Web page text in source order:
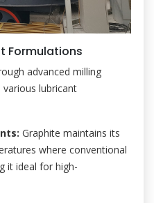
Formulations
advanced milling
lubricant
Graphite maintains its
where conventional
it ideal for high-